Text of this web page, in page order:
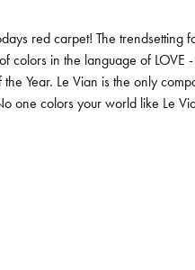
red carpet! The trendsetting
in the language of LOVE
Year. Le Vian is the only
one colors your world like Le